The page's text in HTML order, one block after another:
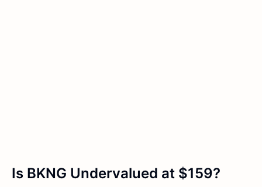
Is BKNG Undervalued at $159?